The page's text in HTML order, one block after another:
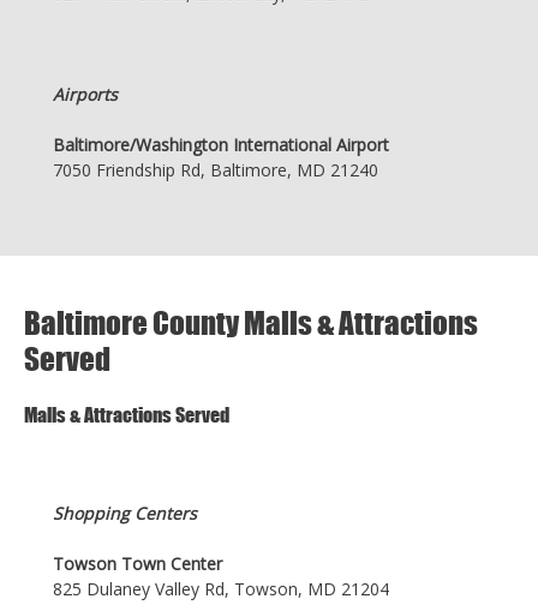
Airports
Baltimore/Washington International Airport
7050 Friendship Rd, Baltimore, MD 21240
Baltimore County Malls & Attractions
Served
Malls & Attractions Served
Shopping Centers
Towson Town Center
825 Dulaney Valley Rd, Towson, MD 21204